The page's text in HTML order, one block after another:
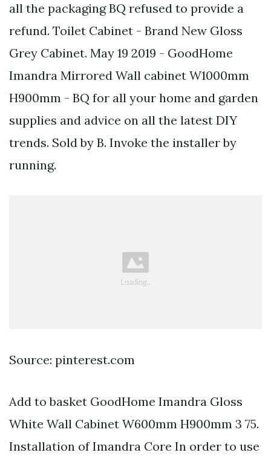
all the packaging BQ refused to provide a
refund. Toilet Cabinet - Brand New Gloss
Grey Cabinet. May 19 2019 - GoodHome
Imandra Mirrored Wall cabinet W1000mm
H900mm - BQ for all your home and garden
supplies and advice on all the latest DIY
trends. Sold by B. Invoke the installer by
running.
Source: pinterest.com
Add to basket GoodHome Imandra Gloss
White Wall Cabinet W600mm H900mm 3 75.
Installation of Imandra Core In order to use